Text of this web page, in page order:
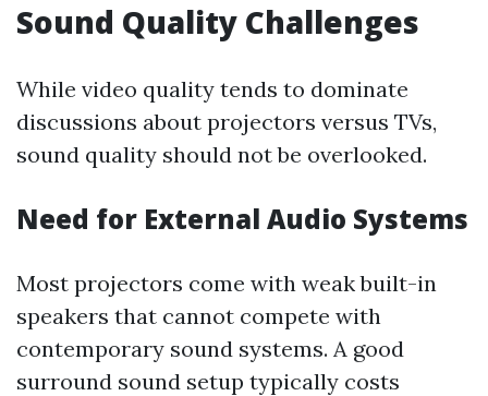
Sound Quality Challenges
While video quality tends to dominate
discussions about projectors versus TVs,
sound quality should not be overlooked.
Need for External Audio Systems
Most projectors come with weak built-in
speakers that cannot compete with
contemporary sound systems. A good
surround sound setup typically costs